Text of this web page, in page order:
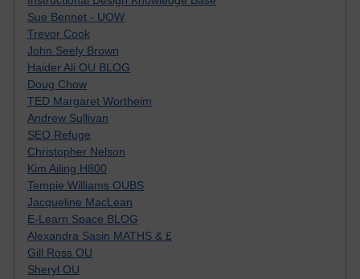
Sue Bennet - UOW
Trevor Cook
John Seely Brown
Haider Ali OU BLOG
Doug Chow
TED Margaret Wortheim
Andrew Sullivan
SEO Refuge
Christopher Nelson
Kim Ailing H800
Tempie Williams OUBS
Jacqueline MacLean
E-Learn Space BLOG
Alexandra Sasin MATHS & £
Gill Ross OU
Sheryl OU